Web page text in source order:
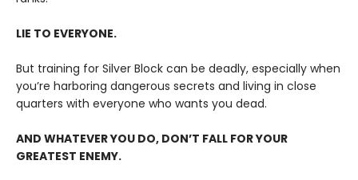
LIE TO EVERYONE.
But training for Silver Block can be deadly, especially when
you’re harboring dangerous secrets and living in close
quarters with everyone who wants you dead.
AND WHATEVER YOU DO, DON’T FALL FOR YOUR
GREATEST ENEMY.